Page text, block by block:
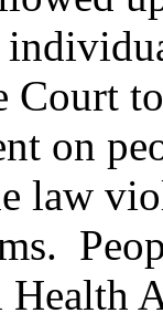
Court
on
law
Health